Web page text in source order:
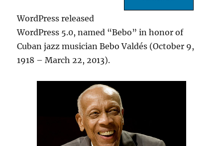
WordPress released
WordPress 5.0, named “Bebo” in honor of
Cuban jazz musician Bebo Valdés (October 9,
1918 – March 22, 2013).